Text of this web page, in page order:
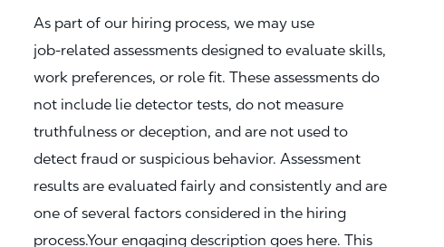
As part of our hiring process, we may use
job‑related assessments designed to evaluate skills,
work preferences, or role fit. These assessments do
not include lie detector tests, do not measure
truthfulness or deception, and are not used to
detect fraud or suspicious behavior. Assessment
results are evaluated fairly and consistently and are
one of several factors considered in the hiring
process.Your engaging description goes here. This